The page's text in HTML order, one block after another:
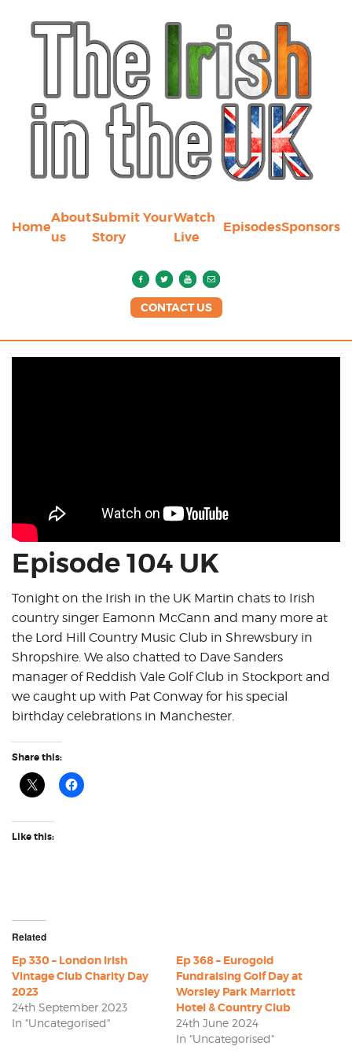
Home
About
us
Submit Your
Story
Watch
Live
EpisodesSponsors
CONTACT US
Episode 104 UK
Tonight on the Irish in the UK Martin chats to Irish
country singer Eamonn McCann and many more at
the Lord Hill Country Music Club in Shrewsbury in
Shropshire. We also chatted to Dave Sanders
manager of Reddish Vale Golf Club in Stockport and
we caught up with Pat Conway for his special
birthday celebrations in Manchester.
Share this:
Like this:
Related
Ep 330 – London Irish
Vintage Club Charity Day
2023
24th September 2023
In "Uncategorised"
Ep 368 – Eurogold
Fundraising Golf Day at
Worsley Park Marriott
Hotel & Country Club
24th June 2024
In "Uncategorised"